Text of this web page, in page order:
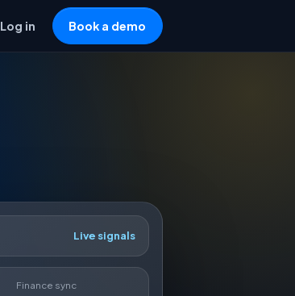
Log in Book a demo
Live signals
Finance sync